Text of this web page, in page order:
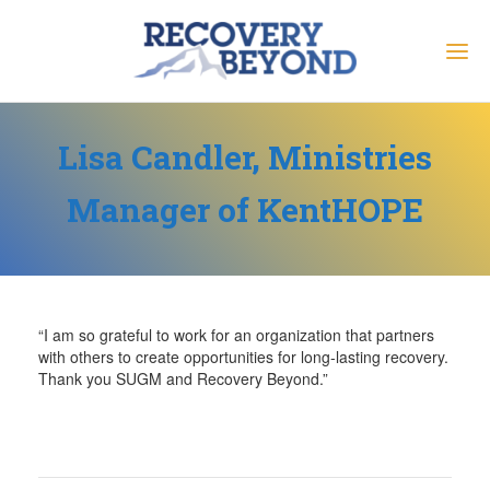
Lisa Candler, Ministries
Manager of KentHOPE
“I am so grateful to work for an organization that partners
with others to create opportunities for long-lasting recovery.
Thank you SUGM and Recovery Beyond.”